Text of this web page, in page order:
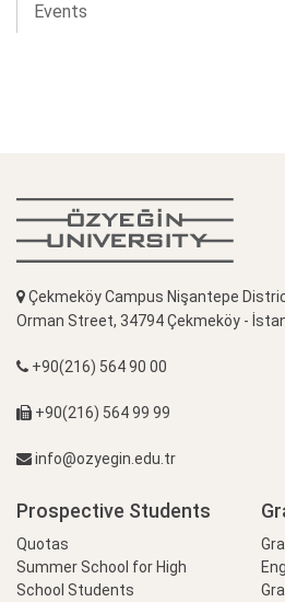
Events
Çekmeköy Campus Nişantepe
Orman Street, 34794 Çekmeköy -
+90(216) 564 90 00
+90(216) 564 99 99
info@ozyegin.edu.tr
Prospective Students
Quotas
Summer School for High
School Students